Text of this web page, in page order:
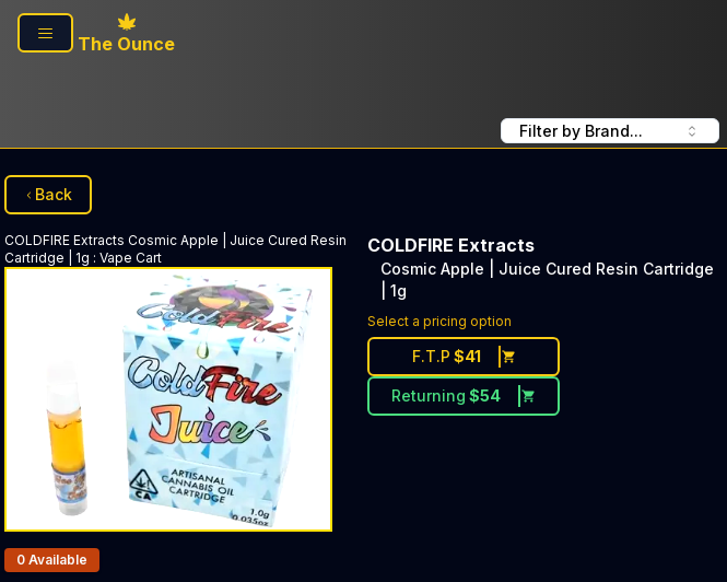
Skip to main content
The Ounce
Filter by Brand...
Back
COLDFIRE Extracts Cosmic Apple | Juice Cured Resin
Cartridge | 1g : Vape Cart
COLDFIRE Extracts
Cosmic Apple | Juice Cured Resin Cartridge
| 1g
Select a pricing option
F.T.P $41
Returning $54
Products In Inventory:
0 Available